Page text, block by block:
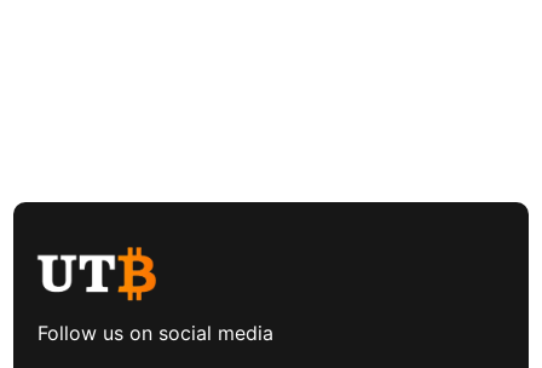
Follow us on social media